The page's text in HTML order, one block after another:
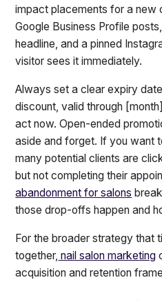
impact placements for a new
Google Business Profile
headline, and a pinned
visitor sees it immediately.
Always set a clear expiry
discount, valid through
act now. Open-ended
aside and forget. If you want
many potential clients are
but not completing their
abandonment for salons
those drop-offs happen and
For the broader strategy that
together, nail salon marketing
acquisition and retention